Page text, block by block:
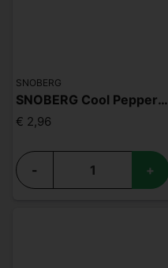
SNOBERG
SNOBERG Cool Peppermin 20mg
€ 2,96
- +